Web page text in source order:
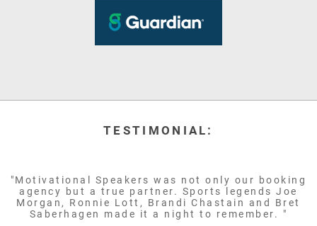
TESTIMONIAL:
"Motivational Speakers was not only our booking
agency but a true partner. Sports legends Joe
Morgan, Ronnie Lott, Brandi Chastain and Bret
Saberhagen made it a night to remember. "